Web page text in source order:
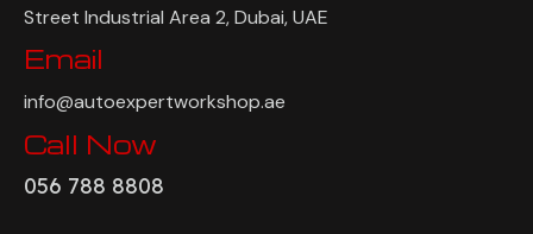
Street Industrial Area 2, Dubai, UAE
Email
info@autoexpertworkshop.ae
Call Now
056 788 8808